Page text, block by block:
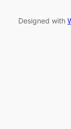
Designed with